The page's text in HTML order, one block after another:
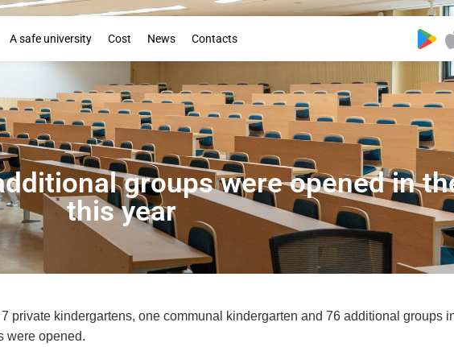
A safe university Cost News Contacts
groups were opened in
this year
private kindergartens, one communal kindergarten and 76 additional groups
were opened.